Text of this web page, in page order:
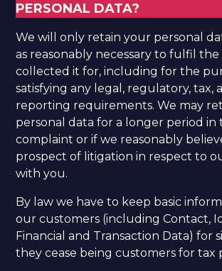
PERSONAL DATA?
We will only retain your personal
as reasonably necessary to fulfil
collected it for, including for the
satisfying any legal, regulatory, tax,
reporting requirements. We may
personal data for a longer period in
complaint or if we reasonably
prospect of litigation in respect to
with you.
By law we have to keep basic
our customers (including Contact,
Financial and Transaction Data) for
they cease being customers for tax